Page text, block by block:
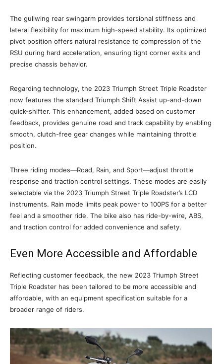
The gullwing rear swingarm provides torsional stiffness and
lateral flexibility for maximum high-speed stability. Its optimized
pivot position offers natural resistance to compression of the
RSU during hard acceleration, ensuring tight corner exits and
precise chassis behavior.
Regarding technology, the 2023 Triumph Street Triple Roadster
now features the standard Triumph Shift Assist up-and-down
quick-shifter. This enhancement, added based on customer
feedback, provides genuine road and track capability by enabling
smooth, clutch-free gear changes while maintaining throttle
position.
Three riding modes—Road, Rain, and Sport—adjust throttle
response and traction control settings. These modes are easily
selectable via the 2023 Triumph Street Triple Roadster’s LCD
instruments. Rain mode limits peak power to 100PS for a better
feel and a smoother ride. The bike also has ride-by-wire, ABS,
and traction control for added convenience and safety.
Even More Accessible and Affordable
Reflecting customer feedback, the new 2023 Triumph Street
Triple Roadster has been tailored to be more accessible and
affordable, with an equipment specification suitable for a
broader range of riders.